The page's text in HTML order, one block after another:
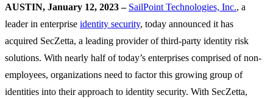
AUSTIN, January 12, 2023 – SailPoint Technologies, Inc., a
leader in enterprise identity security, today announced it has
acquired SecZetta, a leading provider of third-party identity risk
solutions. With nearly half of today’s enterprises comprised of non-
employees, organizations need to factor this growing group of
identities into their approach to identity security. With SecZetta,